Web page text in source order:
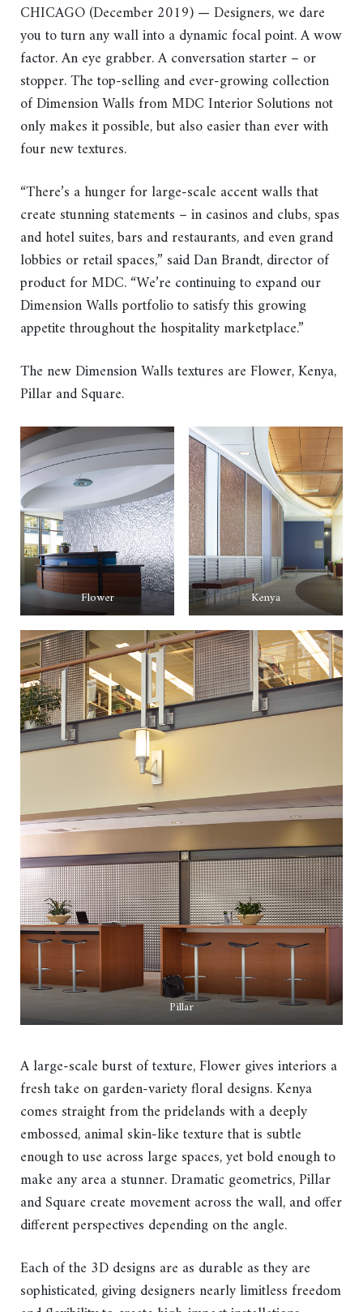
CHICAGO (December 2019) — Designers, we dare
you to turn any wall into a dynamic focal point. A wow
factor. An eye grabber. A conversation starter – or
stopper. The top-selling and ever-growing collection
of Dimension Walls from MDC Interior Solutions not
only makes it possible, but also easier than ever with
four new textures.
“There’s a hunger for large-scale accent walls that
create stunning statements – in casinos and clubs, spas
and hotel suites, bars and restaurants, and even grand
lobbies or retail spaces,” said Dan Brandt, director of
product for MDC. “We’re continuing to expand our
Dimension Walls portfolio to satisfy this growing
appetite throughout the hospitality marketplace.”
The new Dimension Walls textures are Flower, Kenya,
Pillar and Square.
Flower Kenya
Pillar
A large-scale burst of texture, Flower gives interiors a
fresh take on garden-variety floral designs. Kenya
comes straight from the pridelands with a deeply
embossed, animal skin-like texture that is subtle
enough to use across large spaces, yet bold enough to
make any area a stunner. Dramatic geometrics, Pillar
and Square create movement across the wall, and offer
different perspectives depending on the angle.
Each of the 3D designs are as durable as they are
sophisticated, giving designers nearly limitless freedom